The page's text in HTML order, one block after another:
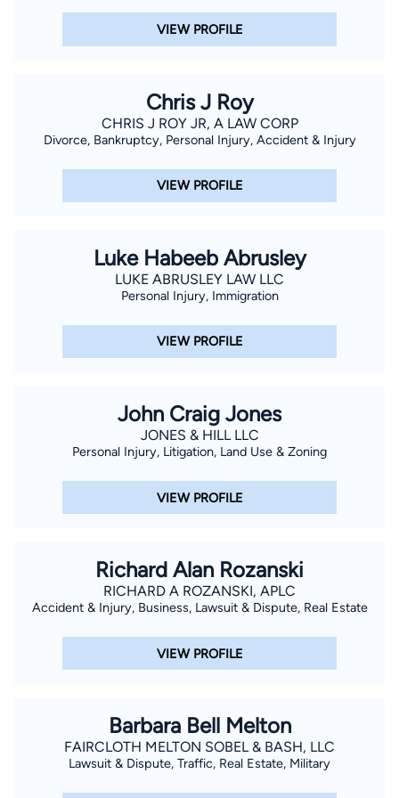
VIEW PROFILE
Chris J Roy
CHRIS J ROY JR, A LAW CORP
Divorce, Bankruptcy, Personal Injury, Accident & Injury
VIEW PROFILE
Luke Habeeb Abrusley
LUKE ABRUSLEY LAW LLC
Personal Injury, Immigration
VIEW PROFILE
John Craig Jones
JONES & HILL LLC
Personal Injury, Litigation, Land Use & Zoning
VIEW PROFILE
Richard Alan Rozanski
RICHARD A ROZANSKI, APLC
Accident & Injury, Business, Lawsuit & Dispute, Real Estate
VIEW PROFILE
Barbara Bell Melton
FAIRCLOTH MELTON SOBEL & BASH, LLC
Lawsuit & Dispute, Traffic, Real Estate, Military